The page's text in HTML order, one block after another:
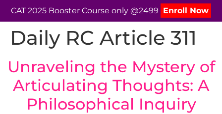
CAT 2025 Booster Course only @2499 Enroll Now
Daily RC Article 311
Unraveling the Mystery of
Articulating Thoughts: A
Philosophical Inquiry